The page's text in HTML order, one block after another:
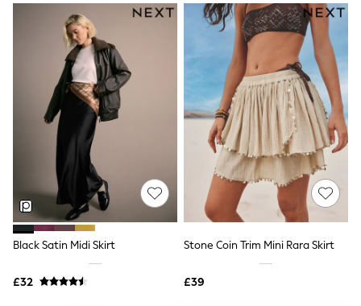
New In Trousers
Tailored Trousers
Linen Trousers
Wide Leg Trousers
Barrel Leg Trousers
Capri Pants
Palazzo Trousers
Cropped Trousers
Stripe Trousers
Holiday Trousers
Culottes
Petite Trousers
NEXT
New In Holiday Shop
Shorts
Beach Shirts & Coverups
Co-ords
Jumpsuits & Playsuits
DD-K Swimwear
Black Satin Midi Skirt
£32
Stone Coin Trim Mini Rara Skirt
£39